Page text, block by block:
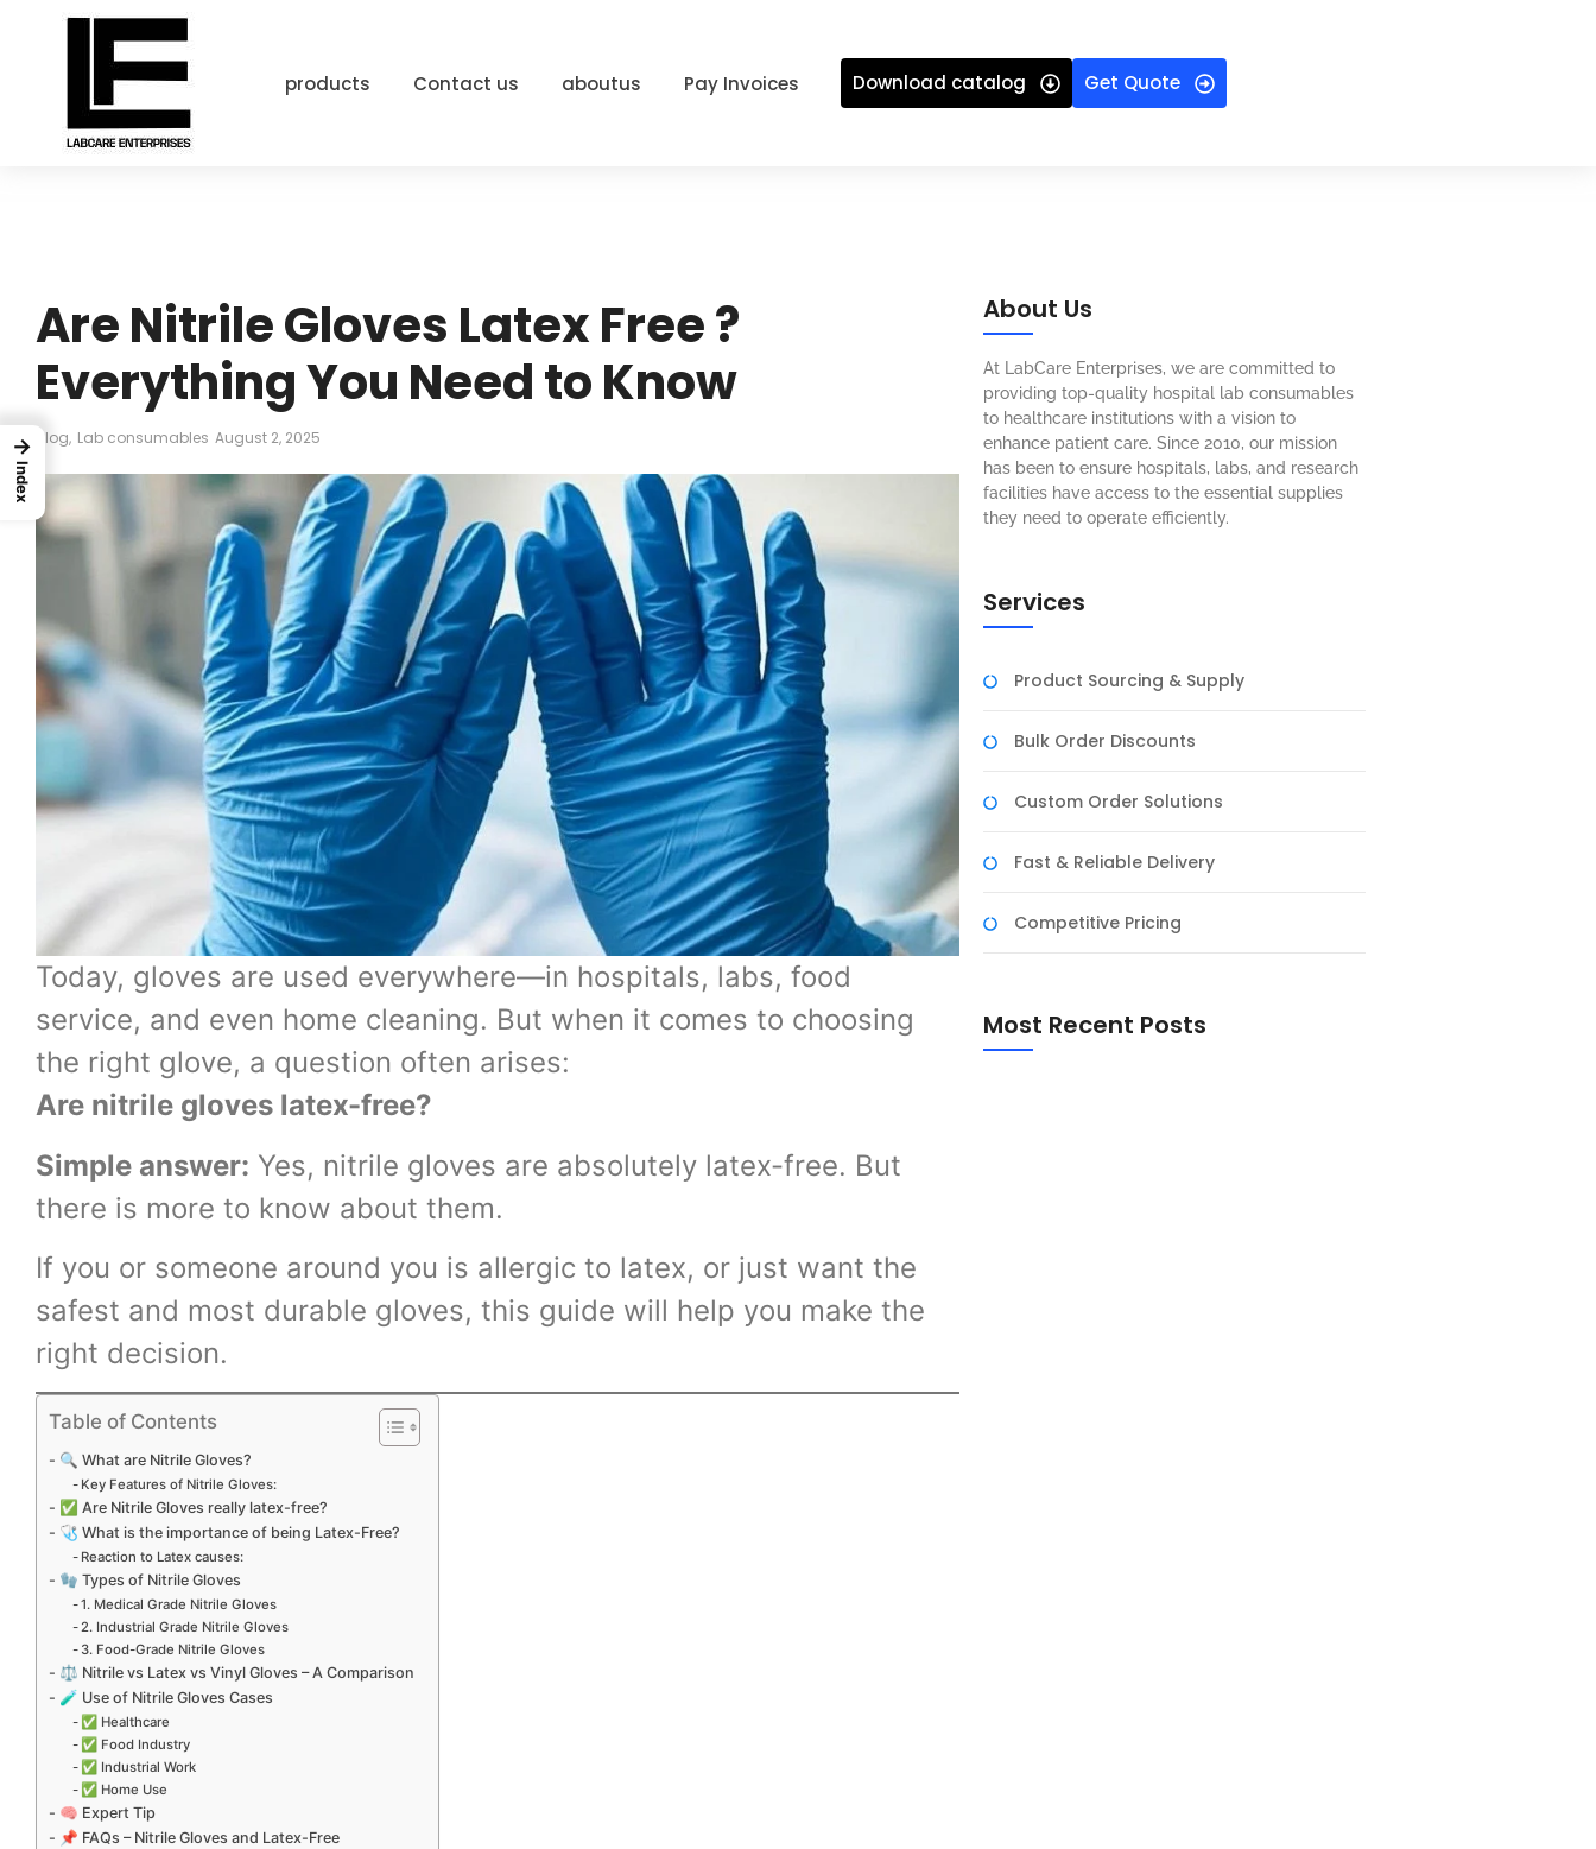
products Contact us aboutus Pay Invoices Download catalog Get Quote
Are Nitrile Gloves Latex Free ?
Everything You Need to Know
Blog, Lab consumables August 2, 2025
Today, gloves are used everywhere—in hospitals, labs, food
service, and even home cleaning. But when it comes to choosing
the right glove, a question often arises:
Are nitrile gloves latex-free?
Simple answer: Yes, nitrile gloves are absolutely latex-free. But
there is more to know about them.
If you or someone around you is allergic to latex, or just want the
safest and most durable gloves, this guide will help you make the
right decision.
Table of Contents
🔍 What are Nitrile Gloves?
Key Features of Nitrile Gloves:
✅ Are Nitrile Gloves really latex-free?
🩺 What is the importance of being Latex-Free?
Reaction to Latex causes:
🧤 Types of Nitrile Gloves
1. Medical Grade Nitrile Gloves
2. Industrial Grade Nitrile Gloves
3. Food-Grade Nitrile Gloves
⚖️ Nitrile vs Latex vs Vinyl Gloves – A Comparison
🧪 Use of Nitrile Gloves Cases
✅ Healthcare
✅ Food Industry
✅ Industrial Work
✅ Home Use
🧠 Expert Tip
📌 FAQs – Nitrile Gloves and Latex-Free
About Us
At LabCare Enterprises, we are committed to
providing top-quality hospital lab consumables
to healthcare institutions with a vision to
enhance patient care. Since 2010, our mission
has been to ensure hospitals, labs, and research
facilities have access to the essential supplies
they need to operate efficiently.
Services
Product Sourcing & Supply
Bulk Order Discounts
Custom Order Solutions
Fast & Reliable Delivery
Competitive Pricing
Most Recent Posts
→
Index